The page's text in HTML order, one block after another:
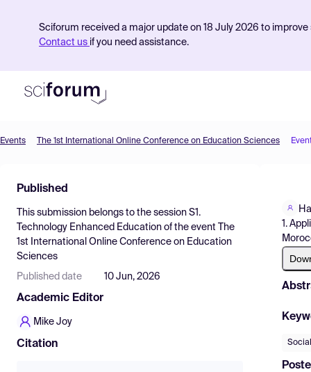
Sciforum received a major update on 18 July 2026 to
Contact us if you need assistance.
Find Events
Pricing
Resources
Events The 1st International Online Conference on Education Sciences
Published
This submission belongs to the session S1.
Technology Enhanced Education of the event
The
1st International Online Conference on Education
Sciences
Published date 10 Jun, 2026
Academic Editor
Mike Joy
Citation
1.